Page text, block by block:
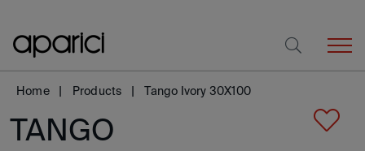
Home Products Tango Ivory 30X100
TANGO